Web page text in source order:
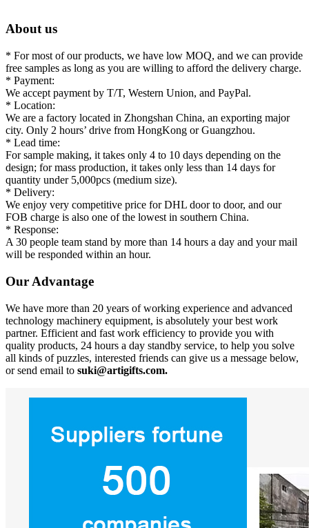
About us
* For most of our products, we have low MOQ, and we can provide
free samples as long as you are willing to afford the delivery charge.
* Payment:
We accept payment by T/T, Western Union, and PayPal.
* Location:
We are a factory located in Zhongshan China, an exporting major
city. Only 2 hours’ drive from HongKong or Guangzhou.
* Lead time:
For sample making, it takes only 4 to 10 days depending on the
design; for mass production, it takes only less than 14 days for
quantity under 5,000pcs (medium size).
* Delivery:
We enjoy very competitive price for DHL door to door, and our
FOB charge is also one of the lowest in southern China.
* Response:
A 30 people team stand by more than 14 hours a day and your mail
will be responded within an hour.
Our Advantage
We have more than 20 years of working experience and advanced
technology machinery equipment, is absolutely your best work
partner. Efficient and fast work efficiency to provide you with
quality products, 24 hours a day standby service, to help you solve
all kinds of puzzles, interested friends can give us a message below,
or send email to suki@artigifts.com.